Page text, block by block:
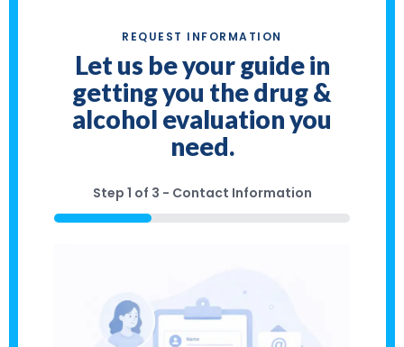
REQUEST INFORMATION
Let us be your guide in
getting you the drug &
alcohol evaluation you
need.
Step 1 of 3 - Contact Information
33%